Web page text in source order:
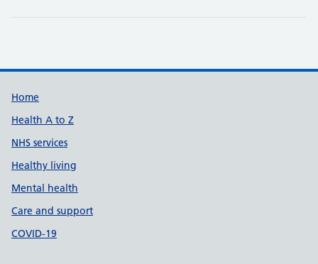
Support links
Home
Health A to Z
NHS services
Healthy living
Mental health
Care and support
COVID-19